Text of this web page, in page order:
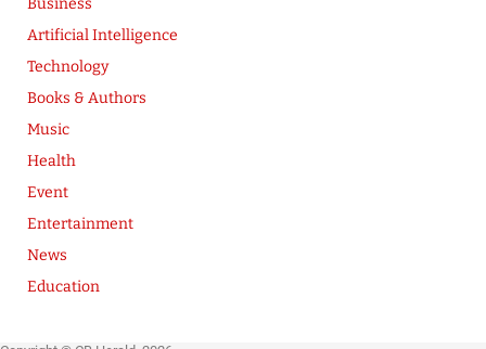
Business
Artificial Intelligence
Technology
Books & Authors
Music
Health
Event
Entertainment
News
Education